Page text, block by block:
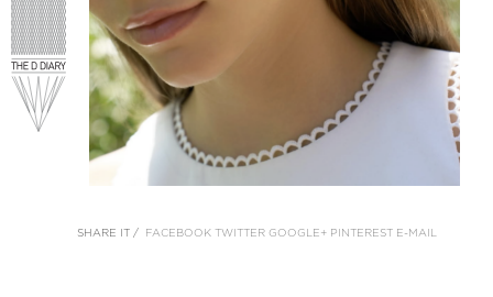
SHARE IT / FACEBOOK TWITTER GOOGLE+ PINTEREST E-MAIL